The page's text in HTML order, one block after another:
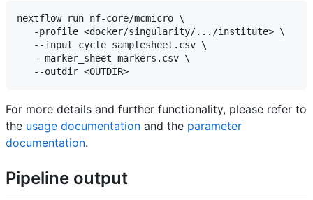
nextflow run nf-core/mcmicro \
   -profile <docker/singularity/.../institute> \
   --input_cycle samplesheet.csv \
   --marker_sheet markers.csv \
For more details and further functionality, please refer to
the usage documentation and the parameter
documentation.
Pipeline output